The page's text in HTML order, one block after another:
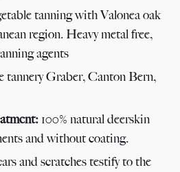
tanning with Valonea oak
region. Heavy metal free,
agents
tannery Graber, Canton Bern,
100% natural deerskin
and without coating.
and scratches testify to the